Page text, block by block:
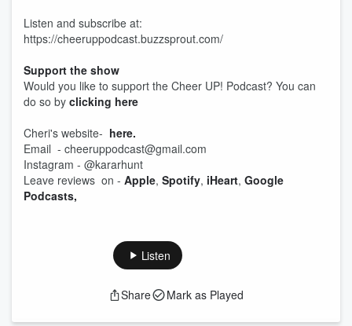
Listen and subscribe at:
https://cheeruppodcast.buzzsprout.com/
Support the show
Would you like to support the Cheer UP! Podcast? You can
do so by clicking here
Cheri's website- here.
Email - cheeruppodcast@gmail.com
Instagram - @kararhunt
Leave reviews on - Apple, Spotify, iHeart, Google
Podcasts,
Listen
Share Mark as Played